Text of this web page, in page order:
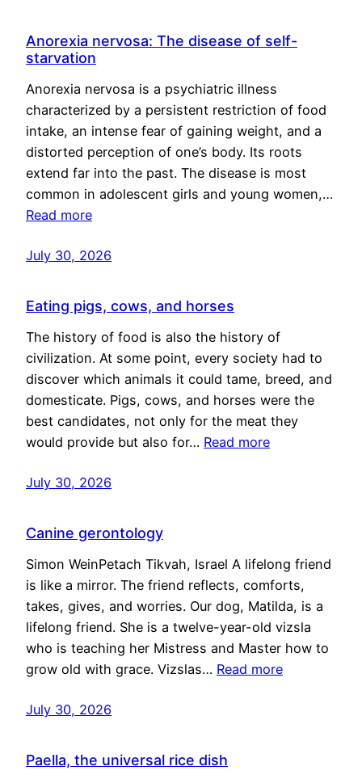
Anorexia nervosa: The disease of self-
starvation
Anorexia nervosa is a psychiatric illness
characterized by a persistent restriction of food
intake, an intense fear of gaining weight, and a
distorted perception of one’s body. Its roots
extend far into the past. The disease is most
common in adolescent girls and young women,…
Read more
July 30, 2026
Eating pigs, cows, and horses
The history of food is also the history of
civilization. At some point, every society had to
discover which animals it could tame, breed, and
domesticate. Pigs, cows, and horses were the
best candidates, not only for the meat they
would provide but also for… Read more
July 30, 2026
Canine gerontology
Simon WeinPetach Tikvah, Israel A lifelong friend
is like a mirror. The friend reflects, comforts,
takes, gives, and worries. Our dog, Matilda, is a
lifelong friend. She is a twelve-year-old vizsla
who is teaching her Mistress and Master how to
grow old with grace. Vizslas… Read more
July 30, 2026
Paella, the universal rice dish